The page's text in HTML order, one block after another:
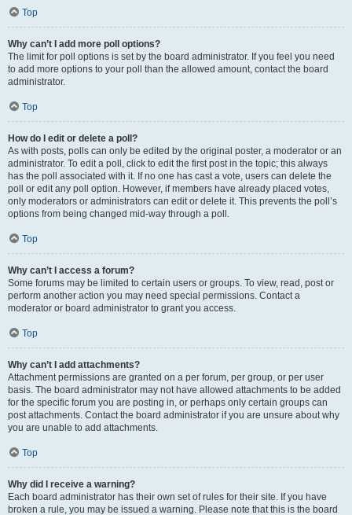
Top
Why can’t I add more poll options?
The limit for poll options is set by the board administrator. If you feel you need
to add more options to your poll than the allowed amount, contact the board
administrator.
Top
How do I edit or delete a poll?
As with posts, polls can only be edited by the original poster, a moderator or an
administrator. To edit a poll, click to edit the first post in the topic; this always
has the poll associated with it. If no one has cast a vote, users can delete the
poll or edit any poll option. However, if members have already placed votes,
only moderators or administrators can edit or delete it. This prevents the poll’s
options from being changed mid-way through a poll.
Top
Why can’t I access a forum?
Some forums may be limited to certain users or groups. To view, read, post or
perform another action you may need special permissions. Contact a
moderator or board administrator to grant you access.
Top
Why can’t I add attachments?
Attachment permissions are granted on a per forum, per group, or per user
basis. The board administrator may not have allowed attachments to be added
for the specific forum you are posting in, or perhaps only certain groups can
post attachments. Contact the board administrator if you are unsure about why
you are unable to add attachments.
Top
Why did I receive a warning?
Each board administrator has their own set of rules for their site. If you have
broken a rule, you may be issued a warning. Please note that this is the board